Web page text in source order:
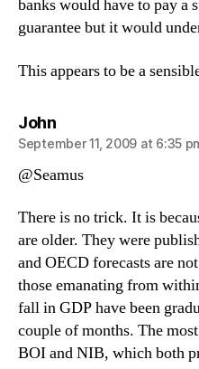
banks would have to pay a
guarantee but it would
This appears to be a
Johnsays:
September 11, 2009 at 6:35
@Seamus
There is no trick. It is
are older. They were
and OECD forecasts are
those emanating from
fall in GDP have been
couple of months. The
BOI and NIB, which both